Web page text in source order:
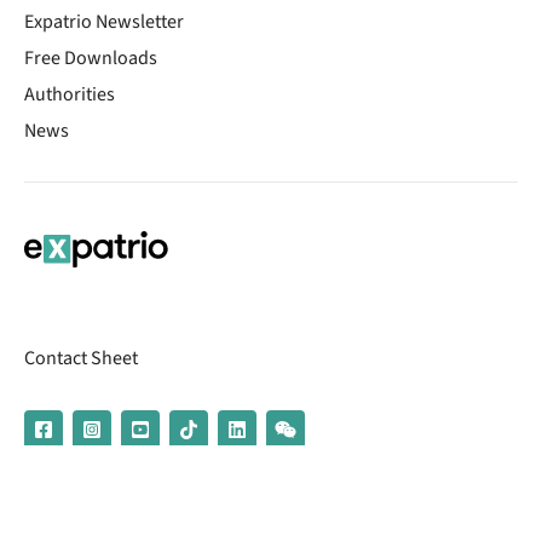
Expatrio Newsletter
Free Downloads
Authorities
News
Contact Sheet